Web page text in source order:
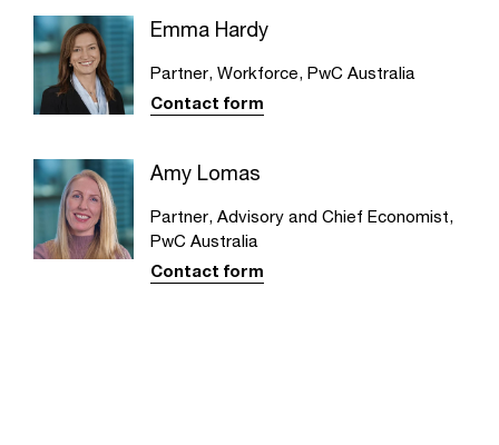
Emma Hardy
Partner, Workforce, PwC Australia
Contact form
Amy Lomas
Partner, Advisory and Chief Economist,
PwC Australia
Contact form